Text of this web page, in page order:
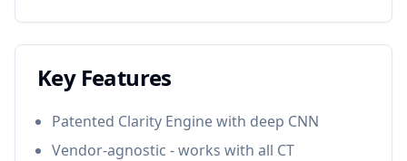
Key Features
Patented Clarity Engine with deep CNN
Vendor-agnostic - works with all CT